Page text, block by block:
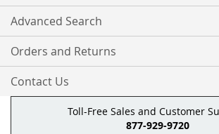
Advanced Search
Orders and Returns
Contact Us
Toll-Free Sales and Customer
877-929-9720